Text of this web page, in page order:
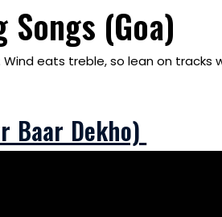
Songs (Goa)
eats treble, so lean on tracks
Baar Dekho)